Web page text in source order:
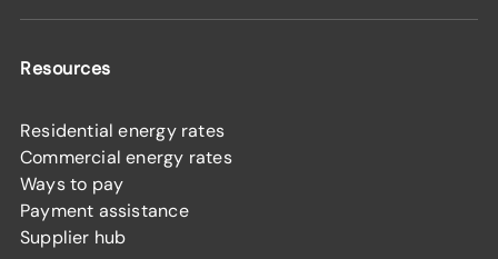
Resources
Residential energy rates
Commercial energy rates
Ways to pay
Payment assistance
Supplier hub